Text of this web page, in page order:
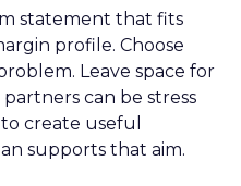
statement that fits
profile. Choose
Leave space for
can be stress
create useful
supports that aim.